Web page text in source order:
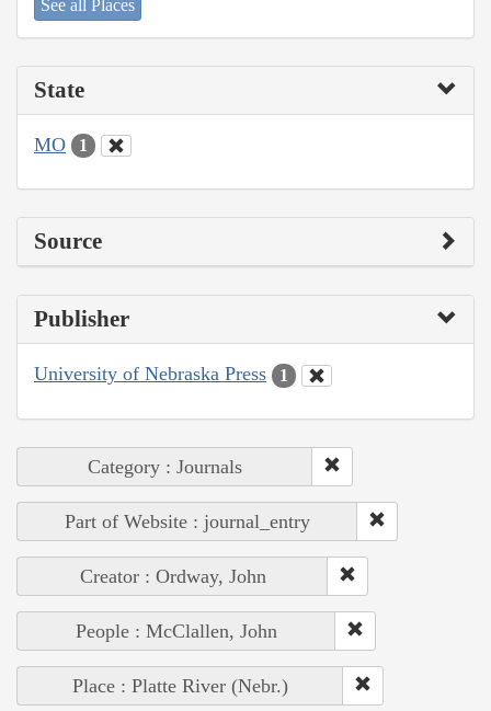
See all Places
State
MO 1
Source
Publisher
University of Nebraska Press 1
Category : Journals
Part of Website : journal_entry
Creator : Ordway, John
People : McClallen, John
Place : Platte River (Nebr.)